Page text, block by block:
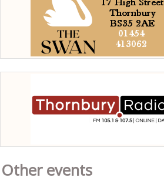
Other events